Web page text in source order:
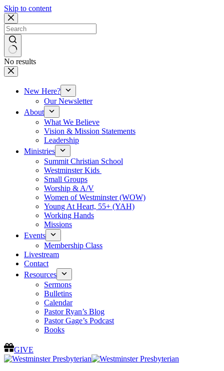
Skip to content
No results
New Here?
Our Newsletter
About
What We Believe
Vision & Mission Statements
Leadership
Ministries
Summit Christian School
Westminster Kids
Small Groups
Worship & A/V
Women of Westminster (WOW)
Young At Heart, 55+ (YAH)
Working Hands
Missions
Events
Membership Class
Livestream
Contact
Resources
Sermons
Bulletins
Calendar
Pastor Ryan’s Blog
Pastor Gage’s Podcast
Books
GIVE